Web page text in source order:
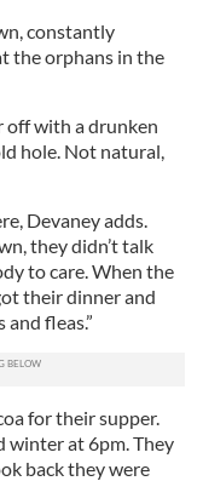
constantly
the orphans in the
off with a drunken
hole. Not natural,
Devaney adds.
they didn’t talk
to care. When the
their dinner and
fleas.”
for their supper.
winter at 6pm. They
back they were